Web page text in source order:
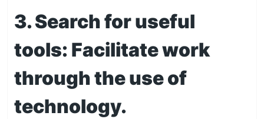
3. Search for useful
tools: Facilitate work
through the use of
technology.